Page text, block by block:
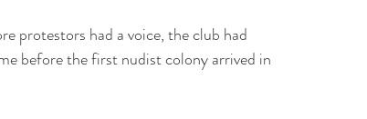
protestors had a voice, the club had
before the first nudist colony arrived in